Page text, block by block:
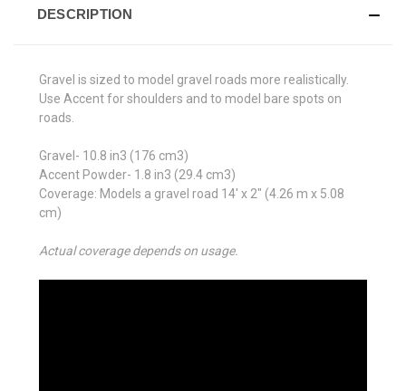
DESCRIPTION
Gravel is sized to model gravel roads more realistically.
Use Accent for shoulders and to model bare spots on
roads.
Gravel- 10.8 in3 (176 cm3)
Accent Powder- 1.8 in3 (29.4 cm3)
Coverage: Models a gravel road 14' x 2" (4.26 m x 5.08
cm)
Actual coverage depends on usage.